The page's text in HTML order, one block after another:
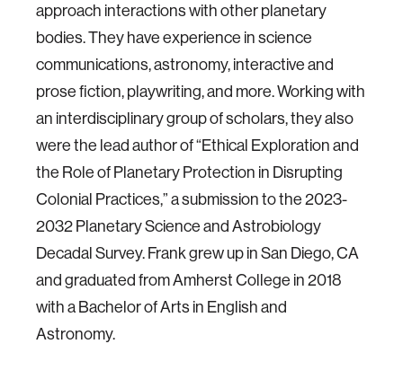
approach interactions with other planetary
bodies. They have experience in science
communications, astronomy, interactive and
prose fiction, playwriting, and more. Working with
an interdisciplinary group of scholars, they also
were the lead author of “Ethical Exploration and
the Role of Planetary Protection in Disrupting
Colonial Practices,” a submission to the 2023-
2032 Planetary Science and Astrobiology
Decadal Survey. Frank grew up in San Diego, CA
and graduated from Amherst College in 2018
with a Bachelor of Arts in English and
Astronomy.